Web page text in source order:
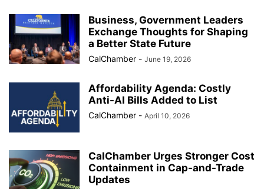
Business, Government Leaders
Exchange Thoughts for Shaping
a Better State Future
CalChamber - June 19, 2026
Affordability Agenda: Costly
Anti-AI Bills Added to List
CalChamber - April 10, 2026
CalChamber Urges Stronger Cost
Containment in Cap-and-Trade
Updates